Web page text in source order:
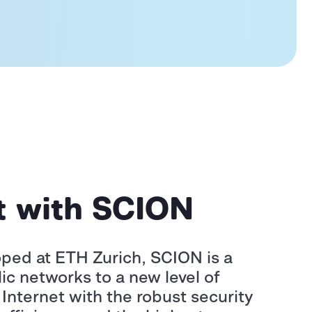
with SCION
at ETH Zurich, SCION is a
networks to a new level of
Internet with the robust security